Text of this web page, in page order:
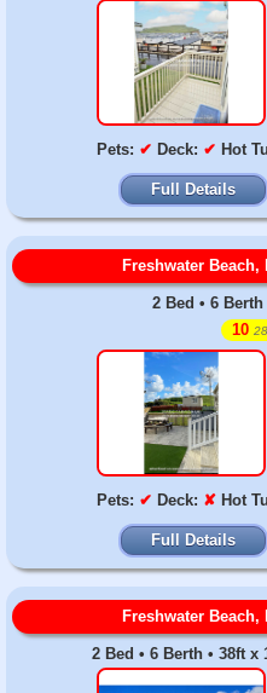
Pets: ✔ Deck: ✔ Hot
Full Details
Freshwater Beach,
2 Bed • 6 Berth
10
Pets: ✔ Deck: ✘ Hot
Full Details
Freshwater Beach,
2 Bed • 6 Berth • 38ft x